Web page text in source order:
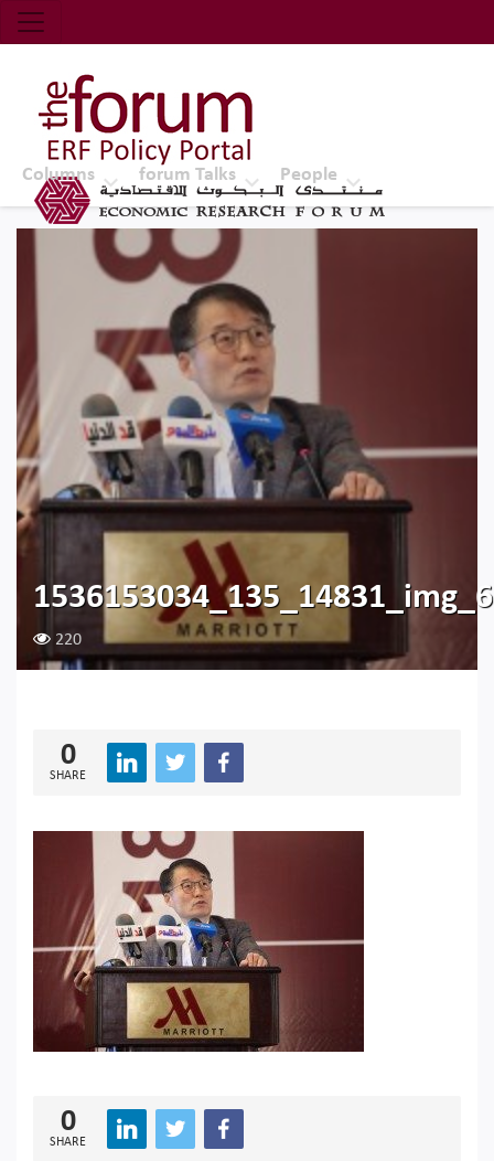
Economic Research Forum (ERF)
Top Nav
The Forum ERF
Columns forum Talks People
220
0
SHARE
0
SHARE